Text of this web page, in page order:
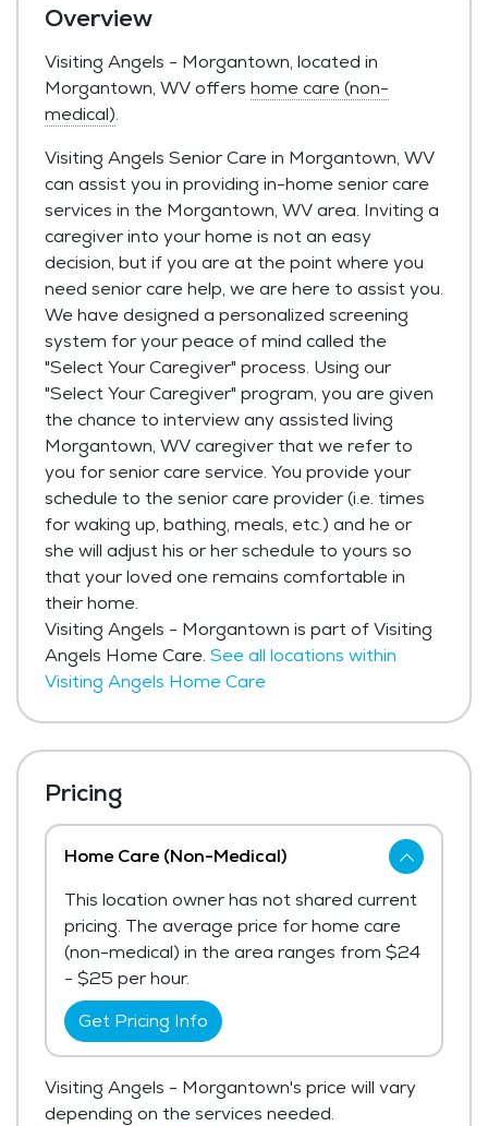
Overview
Visiting Angels - Morgantown, located in
Morgantown, WV offers home care (non-
medical).
Visiting Angels Senior Care in Morgantown, WV
can assist you in providing in-home senior care
services in the Morgantown, WV area. Inviting a
caregiver into your home is not an easy
decision, but if you are at the point where you
need senior care help, we are here to assist you.
We have designed a personalized screening
system for your peace of mind called the
"Select Your Caregiver" process. Using our
"Select Your Caregiver" program, you are given
the chance to interview any assisted living
Morgantown, WV caregiver that we refer to
you for senior care service. You provide your
schedule to the senior care provider (i.e. times
for waking up, bathing, meals, etc.) and he or
she will adjust his or her schedule to yours so
that your loved one remains comfortable in
their home.
Visiting Angels - Morgantown is part of Visiting
Angels Home Care. See all locations within
Visiting Angels Home Care
Pricing
Home Care (Non-Medical)
This location owner has not shared current
pricing. The average price for home care
(non-medical) in the area ranges from $24
- $25 per hour.
Get Pricing Info
Visiting Angels - Morgantown's price will vary
depending on the services needed.